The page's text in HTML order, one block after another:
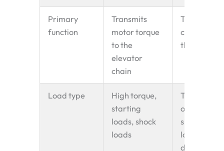
Primary
function
Transmits
motor torque
to the
elevator
chain
Tensions
chain;
the return
Load type
High torque,
starting
loads, shock
loads
Tension
only —
lower than
drive side